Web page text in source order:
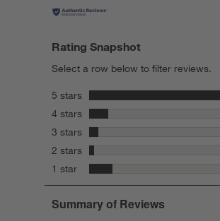
Rating Snapshot
Select a row below to filter reviews.
5 stars
4 stars
3 stars
2 stars
1 star